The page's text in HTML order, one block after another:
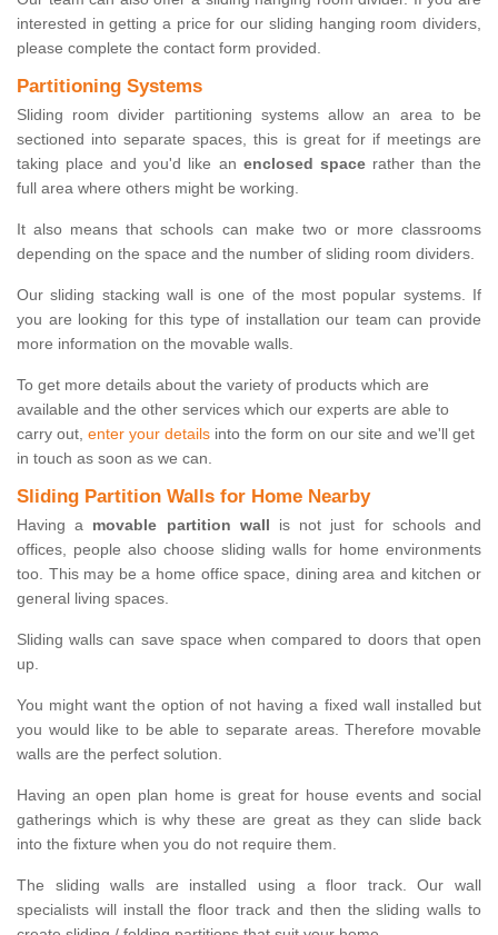
interested in getting a price for our sliding hanging room dividers,
please complete the contact form provided.
Partitioning Systems
Sliding room divider partitioning systems allow an area to be
sectioned into separate spaces, this is great for if meetings are
taking place and you'd like an enclosed spacerather than the
full area where others might be working.
It also means that schools can make two or more classrooms
depending on the space and the number of sliding room dividers.
Our sliding stacking wall is one of the most popular systems. If
you are looking for this type of installation our team can provide
more information on the movable walls.
To get more details about the variety of products which are
available and the other services which our experts are able to
carry out, enter your details into the form on our site and we'll get
in touch as soon as we can.
Sliding Partition Walls for Home Nearby
Having a movable partition wall is not just for schools and
offices, people also choose sliding walls for home environments
too. This may be a home office space, dining area and kitchen or
general living spaces.
Sliding walls can save space when compared to doors that open
up.
You might want the option of not having a fixed wall installed but
you would like to be able to separate areas. Therefore movable
walls are the perfect solution.
Having an open plan home is great for house events and social
gatherings which is why these are great as they can slide back
into the fixture when you do not require them.
The sliding walls are installed using a floor track. Our wall
specialists will install the floor track and then the sliding walls to